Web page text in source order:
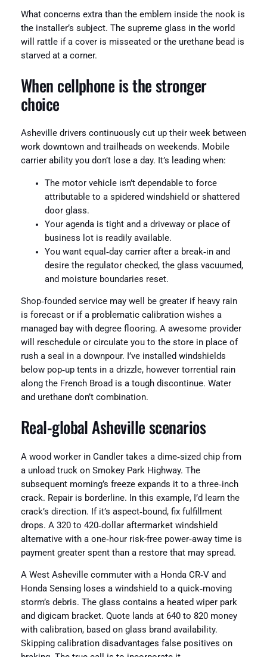
What concerns extra than the emblem inside the nook is
the installer’s subject. The supreme glass in the world
will rattle if a cover is misseated or the urethane bead is
starved at a corner.
When cellphone is the stronger
choice
Asheville drivers continuously cut up their week between
work downtown and trailheads on weekends. Mobile
carrier ability you don’t lose a day. It’s leading when:
The motor vehicle isn’t dependable to force
attributable to a spidered windshield or shattered
door glass.
Your agenda is tight and a driveway or place of
business lot is readily available.
You want equal‑day carrier after a break‑in and
desire the regulator checked, the glass vacuumed,
and moisture boundaries reset.
Shop‑founded service may well be greater if heavy rain
is forecast or if a problematic calibration wishes a
managed bay with degree flooring. A awesome provider
will reschedule or circulate you to the store in place of
rush a seal in a downpour. I’ve installed windshields
below pop‑up tents in a drizzle, however torrential rain
along the French Broad is a tough discontinue. Water
and urethane don’t combination.
Real‑global Asheville scenarios
A wood worker in Candler takes a dime‑sized chip from
a unload truck on Smokey Park Highway. The
subsequent morning’s freeze expands it to a three‑inch
crack. Repair is borderline. In this example, I’d learn the
crack’s direction. If it’s aspect‑bound, fix fulfillment
drops. A 320 to 420‑dollar aftermarket windshield
alternative with a one‑hour risk-free power‑away time is
payment greater spent than a restore that may spread.
A West Asheville commuter with a Honda CR‑V and
Honda Sensing loses a windshield to a quick‑moving
storm’s debris. The glass contains a heated wiper park
and digicam bracket. Quote lands at 640 to 820 money
with calibration, based on glass brand availability.
Skipping calibration disadvantages false positives on